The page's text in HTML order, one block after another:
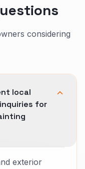
considering
local
for
exterior